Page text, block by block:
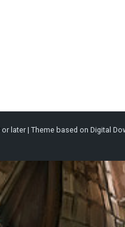
or later | Theme based on Digital